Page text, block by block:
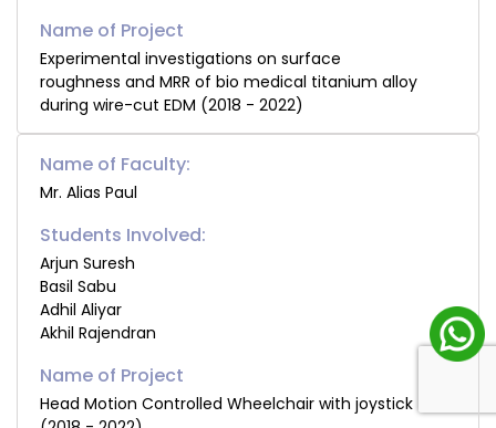
Experimental investigations on surface
roughness and MRR of bio medical titanium alloy
during wire-cut EDM (2018 - 2022)
Name of Faculty:
Mr. Alias Paul
Students Involved:
Arjun Suresh
Basil Sabu
Adhil Aliyar
Akhil Rajendran
Head Motion Controlled Wheelchair with joystick